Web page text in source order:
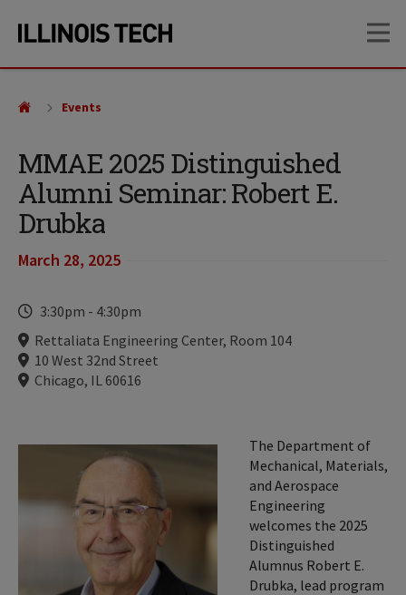
site
content
MMAE 2025 Distinguished
Alumni Seminar: Robert E.
Drubka
March 28, 2025
Time
3:30pm - 4:30pm
Locations
Rettaliata Engineering Center, Room 104
10 West 32nd Street
Chicago, IL 60616
Events
The Department of
Mechanical, Materials,
and Aerospace
Engineering
welcomes the 2025
Distinguished
Alumnus Robert E.
Drubka, lead program